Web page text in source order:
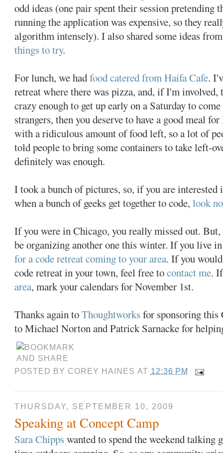
odd ideas (one pair spent their session pretending
running the application was expensive, so they
algorithm intensely). I also shared some ideas
things to try.
For lunch, we hadfood catered from Haifa Cafe.
retreat where there was pizza, and, if I'm involved,
crazy enough to get up early on a Saturday to
strangers, then you deserve to have a good meal
with a ridiculous amount of food left, so a lot of
told people to bring some containers to take left-
definitely was enough.
I took a bunch of pictures, so, if you are
when a bunch of geeks get together to code,look
If you were in Chicago, you really missed out.
be organizing another one this winter. If you live
for a code retreat coming to your area. If you
code retreat in your town, feel free tocontact me.
area, mark your calendars for November 1st.
Thanks again toThoughtworksfor sponsoring this
to Michael Norton and Patrick Sarnacke for
POSTED BY COREY HAINES AT 12:36 PM
THURSDAY, SEPTEMBER 10, 2009
Speaking at Concept Camp
Sara Chippswanted to spend the weekend talking